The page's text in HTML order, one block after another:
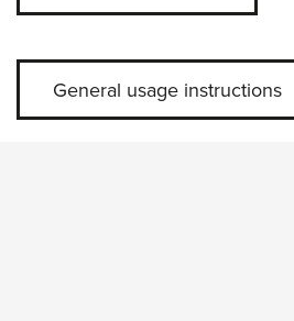
General usage instructions